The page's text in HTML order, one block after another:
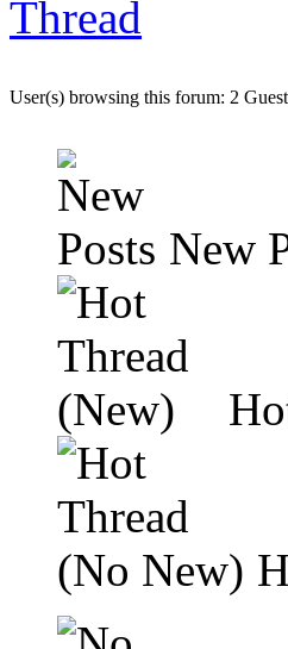
User(s) browsing this forum: 2
New